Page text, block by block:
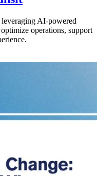
AI-powered
operations, support